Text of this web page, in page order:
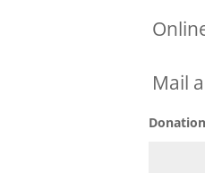
Mail